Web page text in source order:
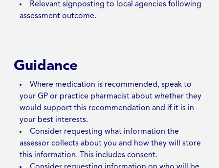
Relevant signposting to local agencies following
assessment outcome.
Guidance
Where medication is recommended, speak to
your GP or practice pharmacist about whether they
would support this recommendation and if it is in
your best interests.
Consider requesting what information the
assessor collects about you and how they will store
this information. This includes consent.